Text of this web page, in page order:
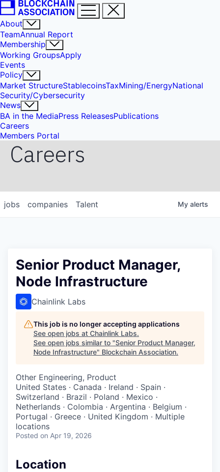
About
TeamAnnual Report
Membership
Working GroupsApply
Events
Policy
Market StructureStablecoinsTaxMining/EnergyNational
Security/Cybersecurity
News
BA in the MediaPress ReleasesPublications
Careers
Members Portal
Careers
jobs companies Talent My alerts
Senior Product Manager,
Node Infrastructure
Chainlink Labs
This job is no longer accepting applications
See open jobs at Chainlink Labs.
See open jobs similar to "Senior Product Manager,
Node Infrastructure" Blockchain Association.
Other Engineering, Product
United States · Canada · Ireland · Spain ·
Switzerland · Brazil · Poland · Mexico ·
Netherlands · Colombia · Argentina · Belgium ·
Portugal · Greece · United Kingdom · Multiple
locations
Posted on Apr 19, 2026
Location